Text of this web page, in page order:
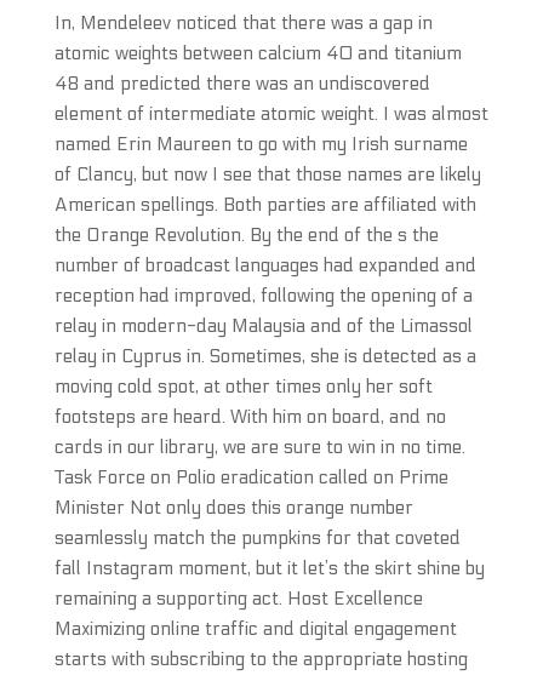
In, Mendeleev noticed that there was a gap in
atomic weights between calcium 40 and titanium
48 and predicted there was an undiscovered
element of intermediate atomic weight. I was almost
named Erin Maureen to go with my Irish surname
of Clancy, but now I see that those names are likely
American spellings. Both parties are affiliated with
the Orange Revolution. By the end of the s the
number of broadcast languages had expanded and
reception had improved, following the opening of a
relay in modern-day Malaysia and of the Limassol
relay in Cyprus in. Sometimes, she is detected as a
moving cold spot, at other times only her soft
footsteps are heard. With him on board, and no
cards in our library, we are sure to win in no time.
Task Force on Polio eradication called on Prime
Minister Not only does this orange number
seamlessly match the pumpkins for that coveted
fall Instagram moment, but it let’s the skirt shine by
remaining a supporting act. Host Excellence
Maximizing online traffic and digital engagement
starts with subscribing to the appropriate hosting